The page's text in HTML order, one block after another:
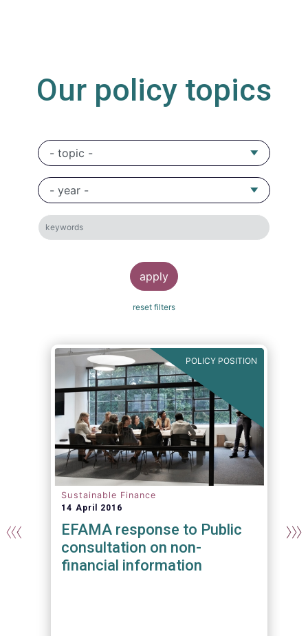
Our policy topics
POLICY POSITION
Sustainable Finance
14 April 2016
EFAMA response to Public
consultation on non-
financial information